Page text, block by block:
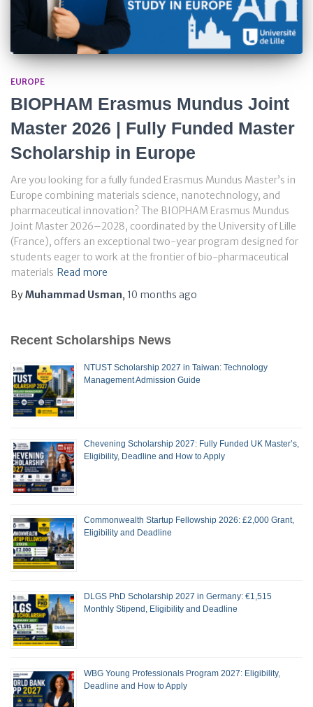
EUROPE
BIOPHAM Erasmus Mundus Joint
Master 2026 | Fully Funded Master
Scholarship in Europe
Are you looking for a fully funded Erasmus Mundus Master’s in
Europe combining materials science, nanotechnology, and
pharmaceutical innovation? The BIOPHAM Erasmus Mundus
Joint Master 2026–2028, coordinated by the University of Lille
(France), offers an exceptional two-year program designed for
students eager to work at the frontier of bio-pharmaceutical
materials Read more
ByMuhammad Usman, 10 months ago
Recent Scholarships News
NTUST Scholarship 2027 in Taiwan: Technology
Management Admission Guide
Chevening Scholarship 2027: Fully Funded UK Master’s,
Eligibility, Deadline and How to Apply
Commonwealth Startup Fellowship 2026: £2,000 Grant,
Eligibility and Deadline
DLGS PhD Scholarship 2027 in Germany: €1,515
Monthly Stipend, Eligibility and Deadline
WBG Young Professionals Program 2027: Eligibility,
Deadline and How to Apply